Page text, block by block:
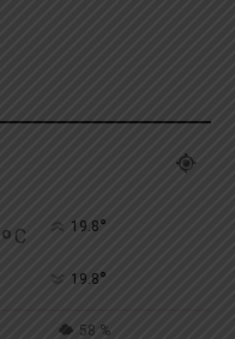
° C 19.8°
19.8°
58 %